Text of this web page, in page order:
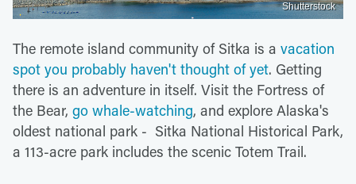
Shutterstock
The remote island community of Sitka is a vacation
spot you probably haven't thought of yet. Getting
there is an adventure in itself. Visit the Fortress of
the Bear, go whale-watching, and explore Alaska's
oldest national park - Sitka National Historical Park,
a 113-acre park includes the scenic Totem Trail.